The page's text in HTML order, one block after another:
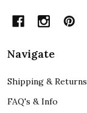
Navigate
Shipping & Returns
FAQ's & Info